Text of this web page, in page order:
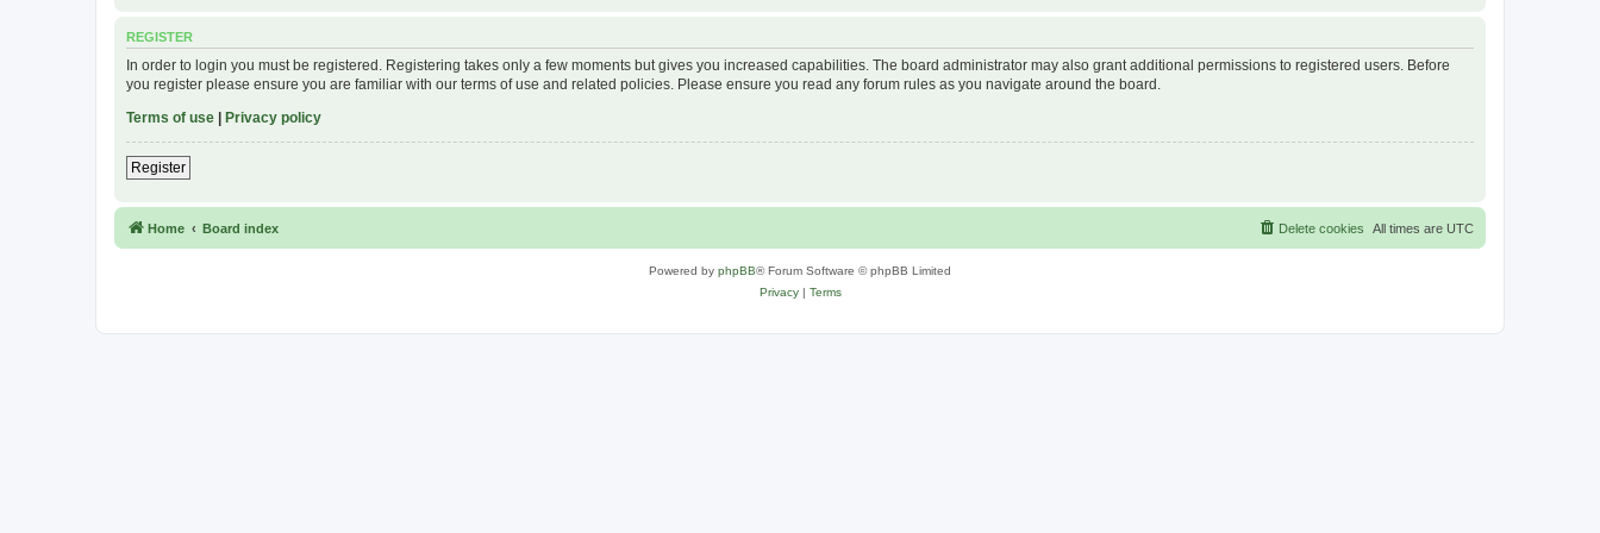
REGISTER
In order to login you must be registered. Registering takes only a few moments but gives you increased capabilities. The board administrator may also grant additional permissions to registered users. Before
you register please ensure you are familiar with our terms of use and related policies. Please ensure you read any forum rules as you navigate around the board.
Terms of use | Privacy policy
Register
Home Board index All times are UTC
Delete cookies
Powered by phpBB® Forum Software © phpBB Limited
Privacy| Terms